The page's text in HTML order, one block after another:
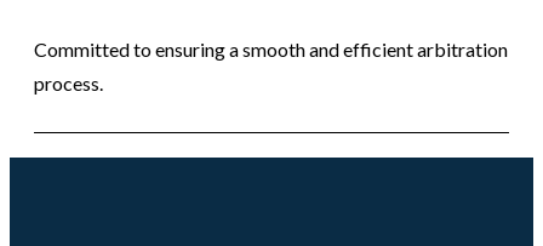
Committed to ensuring a smooth and efficient arbitration
process.